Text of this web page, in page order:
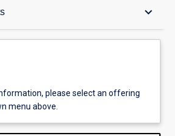
keyboard_arrow_down
please select an offering
menu above.